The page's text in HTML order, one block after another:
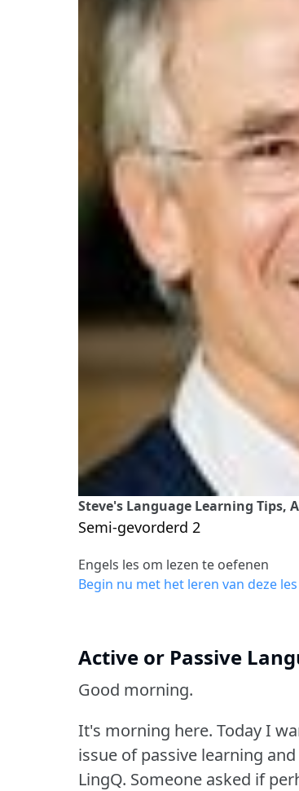
Steve's Language Learning Tips,
Semi-gevorderd 2
Engels les om lezen te oefenen
Begin nu met het leren van deze les
Active or Passive
Good morning.
It's morning here. Today I
issue of passive learning
LingQ. Someone asked if